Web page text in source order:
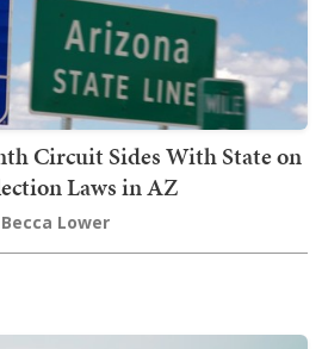
Circuit Sides With State on
Laws in AZ
Becca Lower